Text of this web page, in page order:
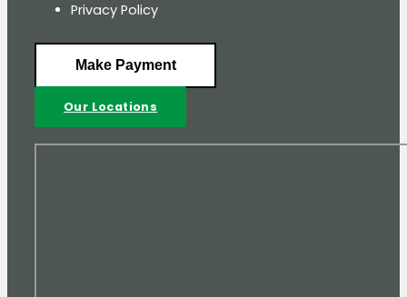
Privacy Policy
Make Payment
Our Locations